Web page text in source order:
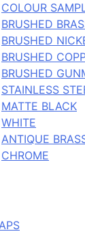
COLOUR
BRUSHED
BRUSHED
BRUSHED
BRUSHED
STAINLESS
MATTE BLACK
WHITE
ANTIQUE
CHROME